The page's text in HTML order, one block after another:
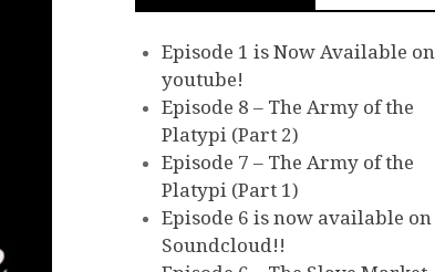
Episode 1 is Now Available on
youtube!
Episode 8 – The Army of the
Platypi (Part 2)
Episode 7 – The Army of the
Platypi (Part 1)
Episode 6 is now available on
Soundcloud!!